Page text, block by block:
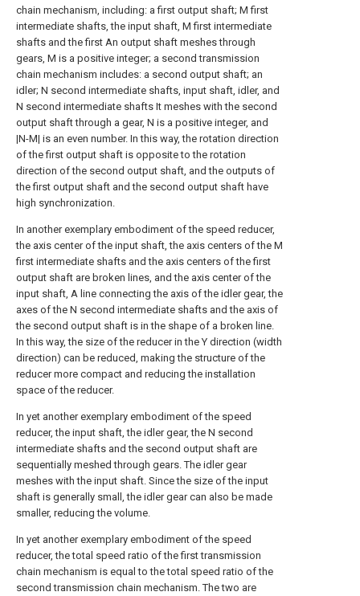
chain mechanism, including: a first output shaft; M first
intermediate shafts, the input shaft, M first intermediate
shafts and the first An output shaft meshes through
gears, M is a positive integer; a second transmission
chain mechanism includes: a second output shaft; an
idler; N second intermediate shafts, input shaft, idler, and
N second intermediate shafts It meshes with the second
output shaft through a gear, N is a positive integer, and
|N-M| is an even number. In this way, the rotation direction
of the first output shaft is opposite to the rotation
direction of the second output shaft, and the outputs of
the first output shaft and the second output shaft have
high synchronization.
In another exemplary embodiment of the speed reducer,
the axis center of the input shaft, the axis centers of the M
first intermediate shafts and the axis centers of the first
output shaft are broken lines, and the axis center of the
input shaft, A line connecting the axis of the idler gear, the
axes of the N second intermediate shafts and the axis of
the second output shaft is in the shape of a broken line.
In this way, the size of the reducer in the Y direction (width
direction) can be reduced, making the structure of the
reducer more compact and reducing the installation
space of the reducer.
In yet another exemplary embodiment of the speed
reducer, the input shaft, the idler gear, the N second
intermediate shafts and the second output shaft are
sequentially meshed through gears. The idler gear
meshes with the input shaft. Since the size of the input
shaft is generally small, the idler gear can also be made
smaller, reducing the volume.
In yet another exemplary embodiment of the speed
reducer, the total speed ratio of the first transmission
chain mechanism is equal to the total speed ratio of the
second transmission chain mechanism. The two are